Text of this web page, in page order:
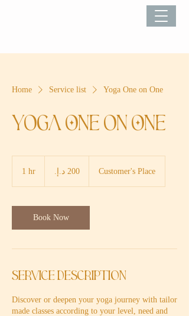
Home Service list Yoga One on One
Yoga One on One
1 hr
إماراتي
Customer's Place
Book Now
Service Description
Discover or deepen your yoga journey with tailor
made classes according to your level, need and